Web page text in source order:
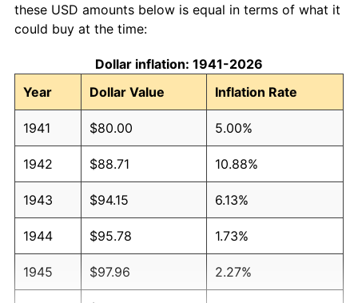
these USD amounts below is equal in terms of what it
could buy at the time:
Dollar inflation: 1941-2026
Year
Dollar Value Inflation Rate
1941 $80.00 5.00%
1942 $88.71 10.88%
1943 $94.15 6.13%
1944 $95.78 1.73%
1945 $97.96 2.27%